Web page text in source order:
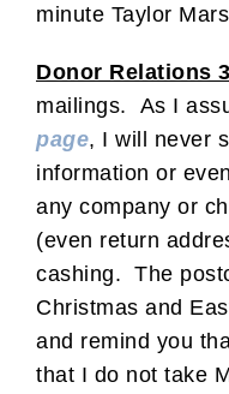
minute Taylor
Donor Relations
mailings. As I
page, I will never
information or
any company or
(even return
cashing. The
Christmas and
and remind you
that I do not take